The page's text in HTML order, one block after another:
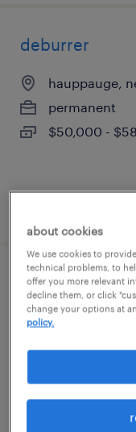
deburrer
hauppauge,
permanent
$50,000 -
entry-level
jamesport,
$18 - $25 per
about cookies
We use cookies to
technical problems, to
offer you more relevant
decline them, or click
change your options at
policy.